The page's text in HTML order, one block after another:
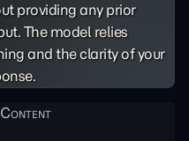
providing any prior
The model relies
and the clarity of your